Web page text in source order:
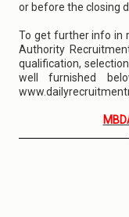
or before the closing
To get further info in
Authority
qualification,
well furnished